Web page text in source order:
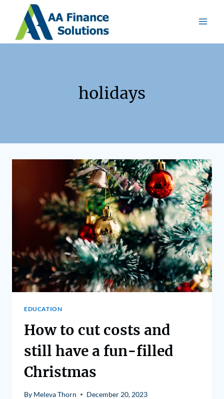
holidays
EDUCATION
How to cut costs and
still have a fun-filled
Christmas
By Meleva Thorn December 20, 2023